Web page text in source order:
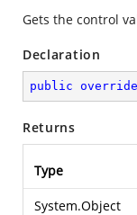
Gets the control
Declaration
public override
Returns
Type
System.Object